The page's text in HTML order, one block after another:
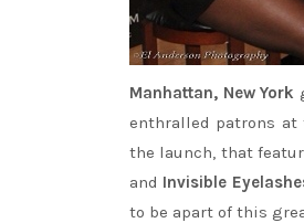
Manhattan, New York
enthralled patrons at
the launch, that
and Invisible
to be apart of this